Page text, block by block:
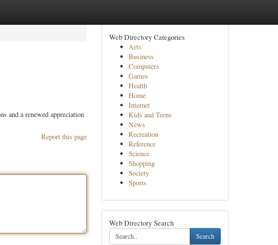
and a renewed appreciation
Report this page
Web Directory Categories
Arts
Business
Computers
Games
Health
Home
Internet
Kids and Teens
News
Recreation
Reference
Science
Shopping
Society
Sports
Web Directory Search
Search